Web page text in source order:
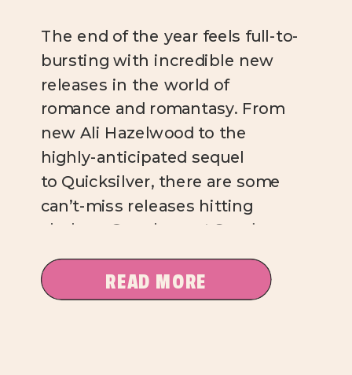
The end of the year feels full-to-
bursting with incredible new
releases in the world of
romance and romantasy. From
new Ali Hazelwood to the
highly-anticipated sequel
to Quicksilver, there are some
can’t-miss releases hitting
shelves. Over here at Sundae
Kind of Love, I’m absolutely
salivating over these titles, and
I’m pretty sure you will be, too.
READ MORE